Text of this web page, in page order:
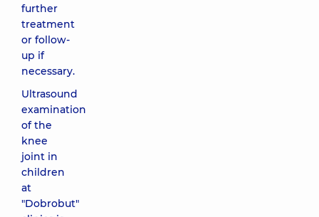
further
treatment
or follow-
up if
necessary.
Ultrasound
examination
of the
knee
joint in
children
at
"Dobrobut"